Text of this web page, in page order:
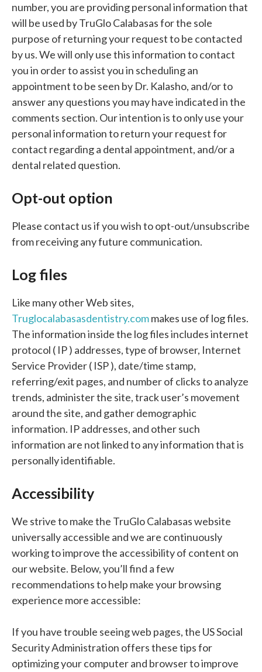
number, you are providing personal information that
will be used by TruGlo Calabasas for the sole
purpose of returning your request to be contacted
by us. We will only use this information to contact
you in order to assist you in scheduling an
appointment to be seen by Dr. Kalasho, and/or to
answer any questions you may have indicated in the
comments section. Our intention is to only use your
personal information to return your request for
contact regarding a dental appointment, and/or a
dental related question.
Opt-out option
Please contact us if you wish to opt-out/unsubscribe
from receiving any future communication.
Log files
Like many other Web sites,
Truglocalabasasdentistry.commakes use of log files.
The information inside the log files includes internet
protocol ( IP ) addresses, type of browser, Internet
Service Provider ( ISP ), date/time stamp,
referring/exit pages, and number of clicks to analyze
trends, administer the site, track user’s movement
around the site, and gather demographic
information. IP addresses, and other such
information are not linked to any information that is
personally identifiable.
Accessibility
We strive to make the TruGlo Calabasas website
universally accessible and we are continuously
working to improve the accessibility of content on
our website. Below, you’ll find a few
recommendations to help make your browsing
experience more accessible:
If you have trouble seeing web pages, the US Social
Security Administration offers these tips for
optimizing your computer and browser to improve